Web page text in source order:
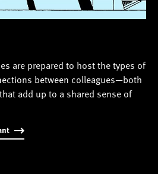
are prepared to host the types of
between colleagues—both
add up to a shared sense of